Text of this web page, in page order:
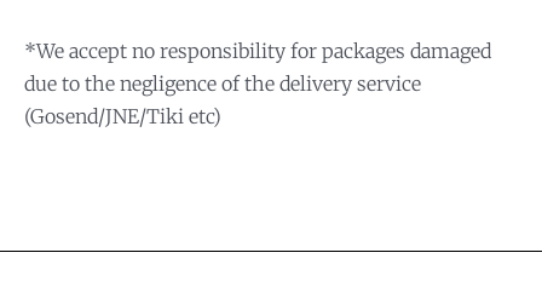
*We accept no responsibility for packages damaged
due to the negligence of the delivery service
(Gosend/JNE/Tiki etc)